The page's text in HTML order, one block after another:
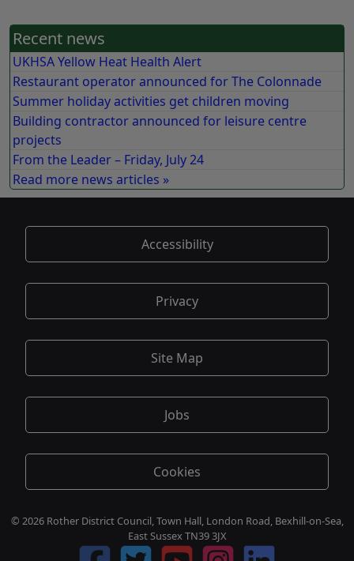
Recent news
UKHSA Yellow Heat Health Alert
Restaurant operator announced for The Colonnade
Summer holiday activities get children moving
Building contractor announced for leisure centre
projects
From the Leader – Friday, July 24
Read more news articles »
Accessibility
Privacy
Site Map
Jobs
Cookies
© 2026 Rother District Council, Town Hall, London Road, Bexhill-on-Sea,
East Sussex TN39 3JX